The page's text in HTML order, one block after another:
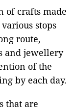
of crafts made
stops
route,
and jewellery
of the
by each day.
that are